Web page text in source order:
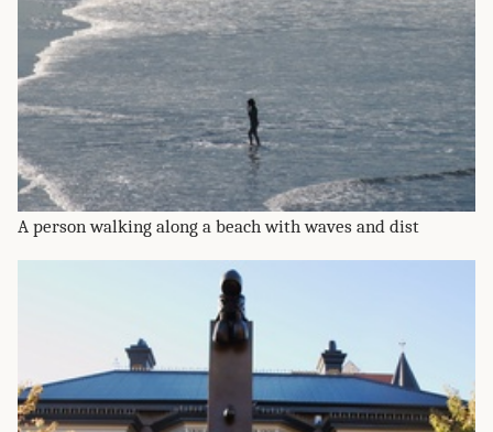
A person walking along a beach with waves and dist